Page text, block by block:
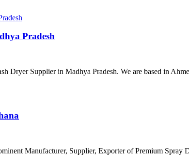
Pradesh
Dryer Supplier in Madhya Pradesh. We are based in
Manufacturer, Supplier, Exporter of Premium